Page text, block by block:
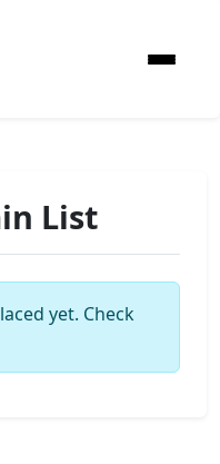
List
yet. Check